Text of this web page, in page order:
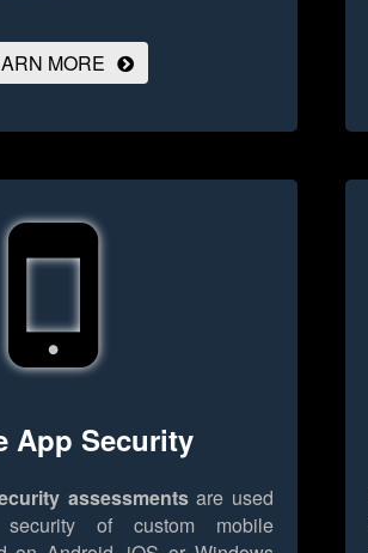
MORE
App Security
assessmentsare used
of custom mobile